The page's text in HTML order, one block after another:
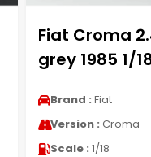
Fiat Croma
grey 1985 1/
Brand : Fiat
Version : Croma
Scale : 1/18